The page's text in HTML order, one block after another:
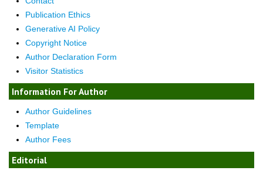
Publication Ethics
Generative AI Policy
Copyright Notice
Author Declaration Form
Visitor Statistics
Information For Author
Author Guidelines
Template
Author Fees
Editorial